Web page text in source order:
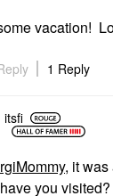
vacation!
1 Reply
itsfi
, it was
you visited?